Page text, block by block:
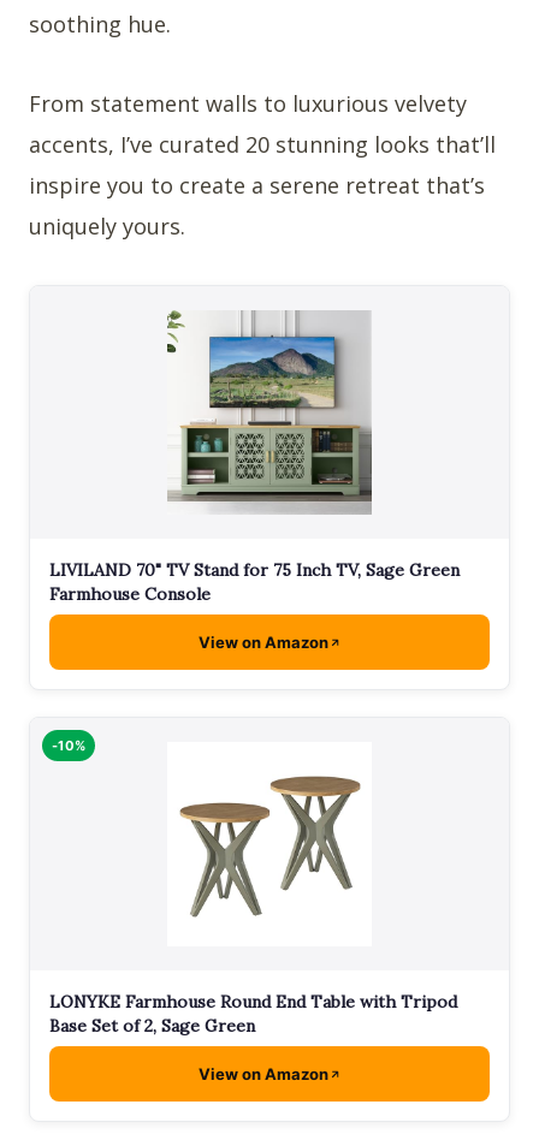
soothing hue.
From statement walls to luxurious velvety
accents, I’ve curated 20 stunning looks that’ll
inspire you to create a serene retreat that’s
uniquely yours.
LIVILAND 70" TV Stand for 75 Inch TV, Sage Green
Farmhouse Console
View on Amazon
-10%
LONYKE Farmhouse Round End Table with Tripod
Base Set of 2, Sage Green
View on Amazon